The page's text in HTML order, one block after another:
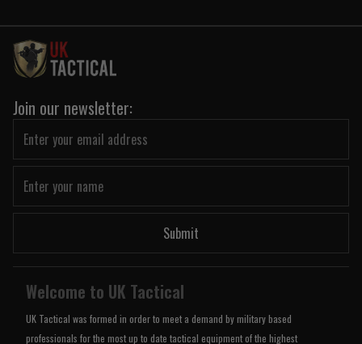
Join our newsletter:
Submit
Welcome to UK Tactical
UK Tactical was formed in order to meet a demand by military based
professionals for the most up to date tactical equipment of the highest